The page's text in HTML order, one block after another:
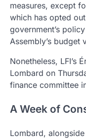
measures, except
which has opted
government’s
Assembly’s budget
Nonetheless, LFI’s
Lombard on
finance committee
A Week of
Lombard,